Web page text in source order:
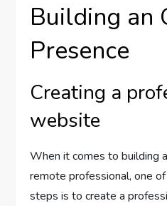
Building an
Presence
Creating a
website
When it comes to building
remote professional, one
steps is to create a